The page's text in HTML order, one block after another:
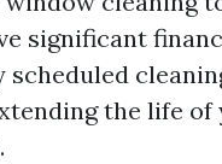
significant
the life